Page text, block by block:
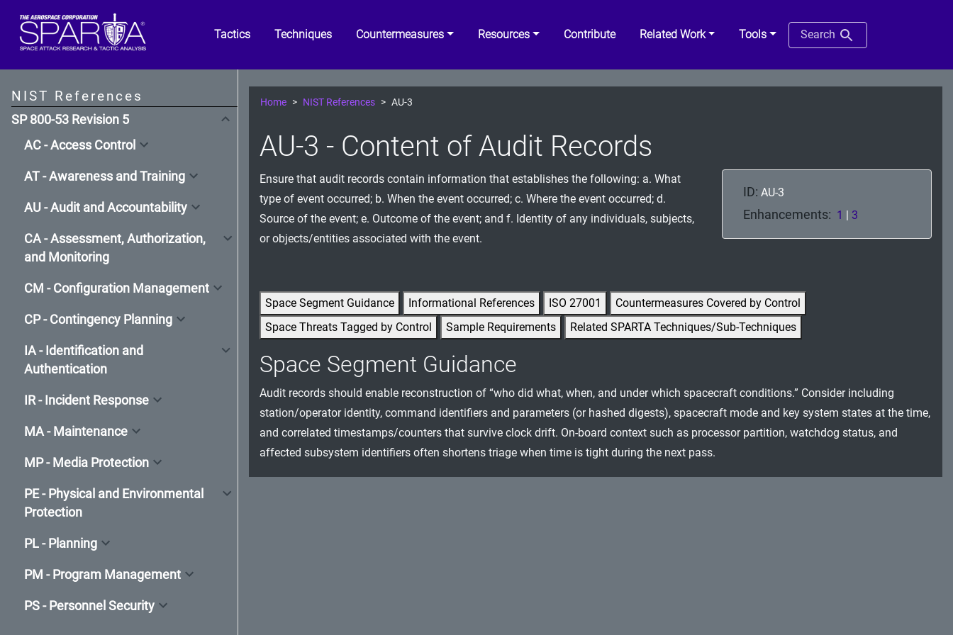
Tactics Techniques Countermeasures Resources Contribute Related Work Tools Search
NIST References
SP 800-53 Revision 5
AC - Access Control
AT - Awareness and Training
AU - Audit and Accountability
CA - Assessment, Authorization,
and Monitoring
CM - Configuration Management
CP - Contingency Planning
IA - Identification and
Authentication
IR - Incident Response
MA - Maintenance
MP - Media Protection
PE - Physical and Environmental
Protection
PL - Planning
PM - Program Management
PS - Personnel Security
Home NIST References AU-3
AU-3 - Content of Audit Records
Ensure that audit records contain information that establishes the following: a. What
type of event occurred; b. When the event occurred; c. Where the event occurred; d.
Source of the event; e. Outcome of the event; and f. Identity of any individuals, subjects,
or objects/entities associated with the event.
ID: AU-3
Enhancements: 1 3
Space Segment Guidance Informational References ISO 27001
Countermeasures Covered by Control
Space Threats Tagged by Control
Sample Requirements Related SPARTA Techniques/Sub-Techniques
Space Segment Guidance
Audit records should enable reconstruction of “who did what, when, and under which spacecraft conditions.” Consider including
station/operator identity, command identifiers and parameters (or hashed digests), spacecraft mode and key system states at the time,
and correlated timestamps/counters that survive clock drift. On-board context such as processor partition, watchdog status, and
affected subsystem identifiers often shortens triage when time is tight during the next pass.